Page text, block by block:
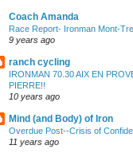
Coach Amanda
Race Report- Ironman Mont-
9 years ago
ranch cycling
IRONMAN 70.30 AIX EN
PIERRE!!
10 years ago
Mind (and Body) of Iron
Overdue Post--Crisis of
11 years ago